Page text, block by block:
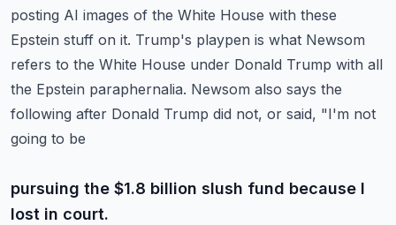
posting AI images of the White House with these
Epstein stuff on it. Trump's playpen is what Newsom
refers to the White House under Donald Trump with all
the Epstein paraphernalia. Newsom also says the
following after Donald Trump did not, or said, "I'm not
going to be
pursuing the $1.8 billion slush fund because I
lost in court.